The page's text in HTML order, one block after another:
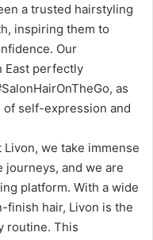
a trusted hairstyling
inspiring them to
Our
East perfectly
as
self-expression and
we take immense
and we are
platform. With a wide
finish hair, Livon is the
routine. This